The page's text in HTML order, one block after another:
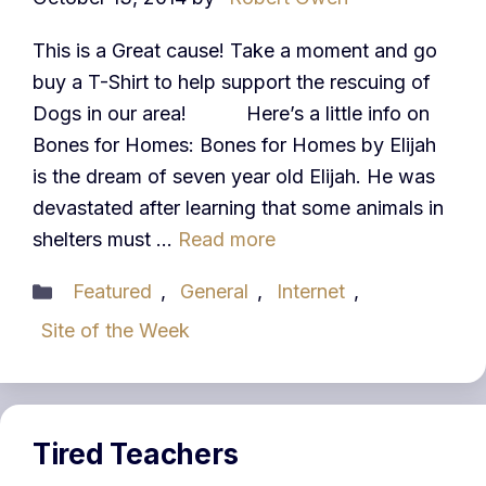
This is a Great cause! Take a moment and go
buy a T-Shirt to help support the rescuing of
Dogs in our area! Here’s a little info on
Bones for Homes: Bones for Homes by Elijah
is the dream of seven year old Elijah. He was
devastated after learning that some animals in
shelters must … Read more
Categories
Featured , General , Internet ,
Site of the Week
Tired Teachers